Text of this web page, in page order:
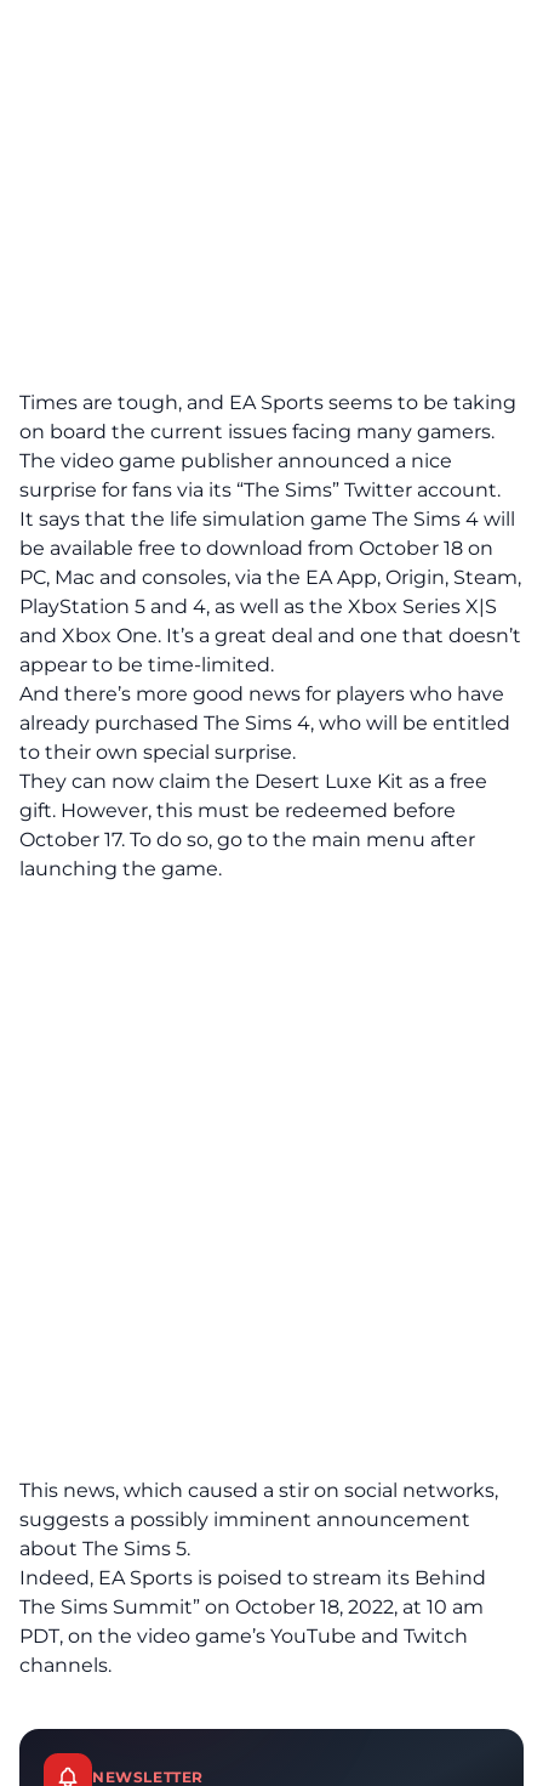
Times are tough, and EA Sports seems to be taking
on board the current issues facing many gamers.
The video game publisher announced a nice
surprise for fans via its “The Sims” Twitter account.
It says that the life simulation game The Sims 4 will
be available free to download from October 18 on
PC, Mac and consoles, via the EA App, Origin, Steam,
PlayStation 5 and 4, as well as the Xbox Series X|S
and Xbox One. It’s a great deal and one that doesn’t
appear to be time-limited.
And there’s more good news for players who have
already purchased The Sims 4, who will be entitled
to their own special surprise.
They can now claim the Desert Luxe Kit as a free
gift. However, this must be redeemed before
October 17. To do so, go to the main menu after
launching the game.
This news, which caused a stir on social networks,
suggests a possibly imminent announcement
about The Sims 5.
Indeed, EA Sports is poised to stream its Behind
The Sims Summit” on October 18, 2022, at 10 am
PDT, on the video game’s YouTube and Twitch
channels.
NEWSLETTER